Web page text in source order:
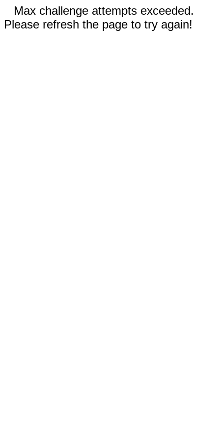
Max challenge attempts exceeded.
Please refresh the page to try again!